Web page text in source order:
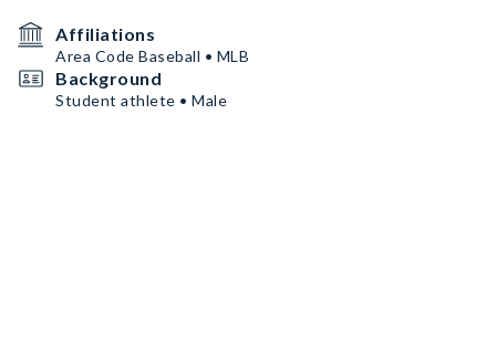
Affiliations
Area Code Baseball • MLB
Background
Student athlete • Male